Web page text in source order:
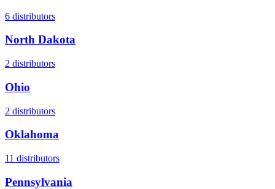
6 distributors
North Dakota
2 distributors
Ohio
2 distributors
Oklahoma
11 distributors
Pennsylvania